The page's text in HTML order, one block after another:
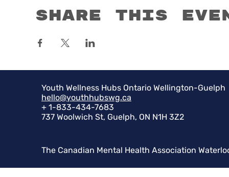
Share this
Youth Wellness Hubs Ontario Wellington-Guelph
hello@youthhubswg.ca
+ 1-833-434-7683
737 Woolwich St, Guelph, ON N1H 3Z2
The Canadian Mental Health Association